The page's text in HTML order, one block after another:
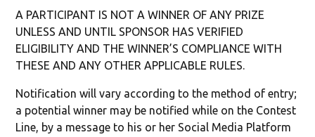
A PARTICIPANT IS NOT A WINNER OF ANY PRIZE
UNLESS AND UNTIL SPONSOR HAS VERIFIED
ELIGIBILITY AND THE WINNER’S COMPLIANCE WITH
THESE AND ANY OTHER APPLICABLE RULES.
Notification will vary according to the method of entry;
a potential winner may be notified while on the Contest
Line, by a message to his or her Social Media Platform